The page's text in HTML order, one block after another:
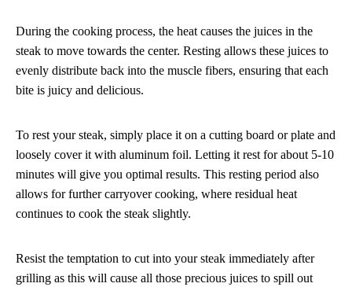
During the cooking process, the heat causes the juices in the
steak to move towards the center. Resting allows these juices to
evenly distribute back into the muscle fibers, ensuring that each
bite is juicy and delicious.
To rest your steak, simply place it on a cutting board or plate and
loosely cover it with aluminum foil. Letting it rest for about 5-10
minutes will give you optimal results. This resting period also
allows for further carryover cooking, where residual heat
continues to cook the steak slightly.
Resist the temptation to cut into your steak immediately after
grilling as this will cause all those precious juices to spill out